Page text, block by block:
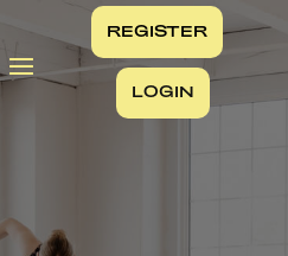
REGISTER
LOGIN